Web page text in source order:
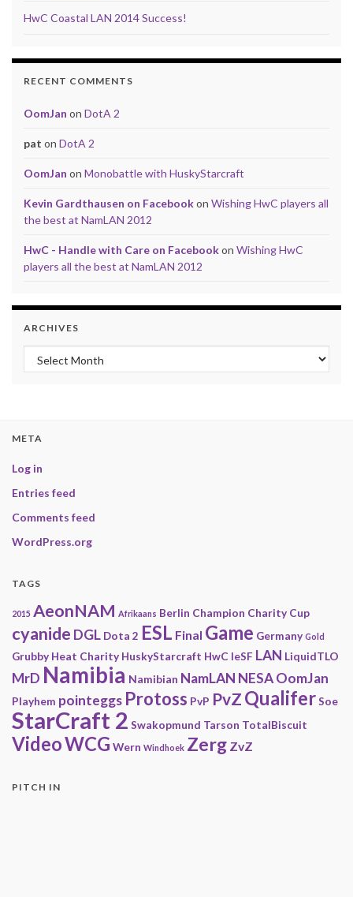
HwC Coastal LAN 2014 Success!
RECENT COMMENTS
OomJan on DotA 2
pat on DotA 2
OomJan on Monobattle with HuskyStarcraft
Kevin Gardthausen on Facebookon Wishing HwC players all
the best at NamLAN 2012
HwC - Handle with Care on Facebookon Wishing HwC
players all the best at NamLAN 2012
ARCHIVES
Archives
META
Log in
Entries feed
Comments feed
WordPress.org
TAGS
2015 AeonNAM Afrikaans Berlin Champion Charity Cup
cyanide DGL Dota 2 ESL Final Game Germany Gold
Grubby Heat Charity HuskyStarcraft HwC IeSF LAN LiquidTLO
MrD Namibia Namibian NamLAN NESAOomJan
Playhem pointeggs Protoss PvP PvZ QualiferSoe
StarCraft 2 Swakopmund Tarson TotalBiscuit
VideoWCG Wern Windhoek Zerg ZvZ
PITCH IN